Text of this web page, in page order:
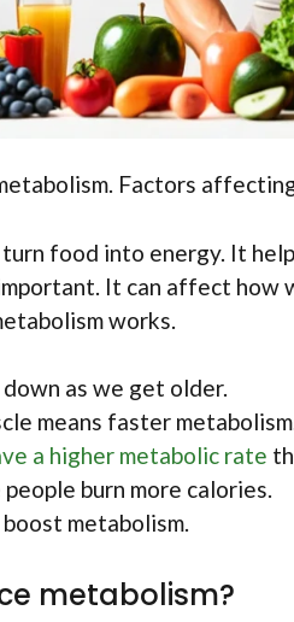
Factors
food into energy. It
It can affect
works.
as we get older.
means faster
a higher metabolic rate
burn more calories.
metabolism.
metabolism?